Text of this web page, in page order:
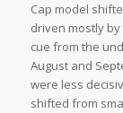
Cap model
driven mostly
cue from the
August and
were less
shifted from